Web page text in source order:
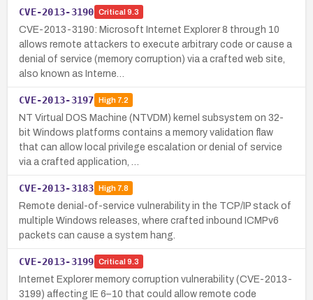
CVE-2013-3190 Critical 9.3
CVE-2013-3190: Microsoft Internet Explorer 8 through 10
allows remote attackers to execute arbitrary code or cause a
denial of service (memory corruption) via a crafted web site,
also known as Interne…
CVE-2013-3197 High7.2
NT Virtual DOS Machine (NTVDM) kernel subsystem on 32-
bit Windows platforms contains a memory validation flaw
that can allow local privilege escalation or denial of service
via a crafted application, …
CVE-2013-3183 High7.8
Remote denial-of-service vulnerability in the TCP/IP stack of
multiple Windows releases, where crafted inbound ICMPv6
packets can cause a system hang.
CVE-2013-3199 Critical 9.3
Internet Explorer memory corruption vulnerability (CVE-2013-
3199) affecting IE 6–10 that could allow remote code